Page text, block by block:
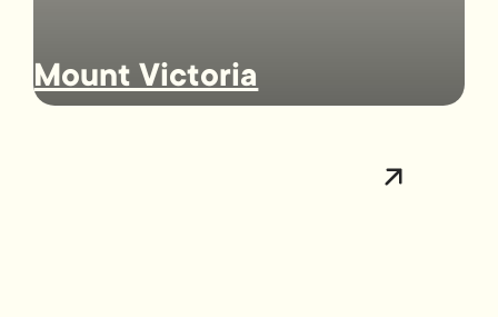
Mount Victoria